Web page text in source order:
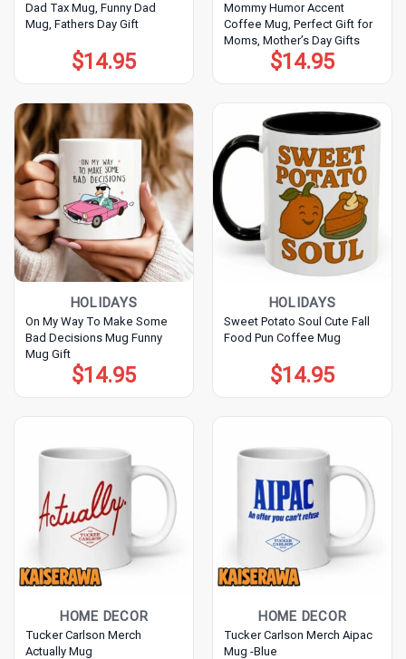
Dad Tax Mug, Funny Dad
Mug, Fathers Day Gift
$14.95
Mommy Humor Accent
Coffee Mug, Perfect Gift for
Moms, Mother’s Day Gifts
$14.95
HOLIDAYS
On My Way To Make Some
Bad Decisions Mug Funny
Mug Gift
$14.95
HOLIDAYS
Sweet Potato Soul Cute Fall
Food Pun Coffee Mug
$14.95
HOME DECOR
Tucker Carlson Merch
Actually Mug
HOME DECOR
Tucker Carlson Merch Aipac
Mug -Blue